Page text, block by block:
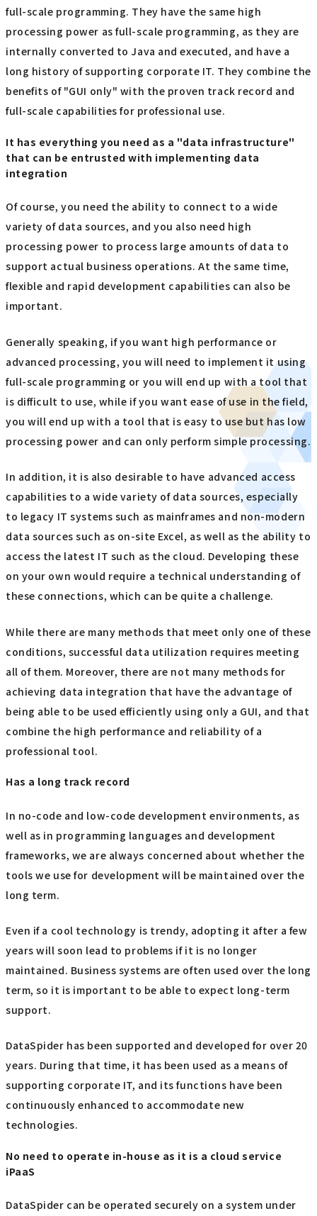
full-scale programming. They have the same high
processing power as full-scale programming, as they are
internally converted to Java and executed, and have a
long history of supporting corporate IT. They combine the
benefits of "GUI only" with the proven track record and
full-scale capabilities for professional use.
It has everything you need as a "data infrastructure"
that can be entrusted with implementing data
integration
Of course, you need the ability to connect to a wide
variety of data sources, and you also need high
processing power to process large amounts of data to
support actual business operations. At the same time,
flexible and rapid development capabilities can also be
important.
Generally speaking, if you want high performance or
advanced processing, you will need to implement it using
full-scale programming or you will end up with a tool that
is difficult to use, while if you want ease of use in the field,
you will end up with a tool that is easy to use but has low
processing power and can only perform simple processing.
In addition, it is also desirable to have advanced access
capabilities to a wide variety of data sources, especially
to legacy IT systems such as mainframes and non-modern
data sources such as on-site Excel, as well as the ability to
access the latest IT such as the cloud. Developing these
on your own would require a technical understanding of
these connections, which can be quite a challenge.
While there are many methods that meet only one of these
conditions, successful data utilization requires meeting
all of them. Moreover, there are not many methods for
achieving data integration that have the advantage of
being able to be used efficiently using only a GUI, and that
combine the high performance and reliability of a
professional tool.
Has a long track record
In no-code and low-code development environments, as
well as in programming languages and development
frameworks, we are always concerned about whether the
tools we use for development will be maintained over the
long term.
Even if a cool technology is trendy, adopting it after a few
years will soon lead to problems if it is no longer
maintained. Business systems are often used over the long
term, so it is important to be able to expect long-term
support.
DataSpider has been supported and developed for over 20
years. During that time, it has been used as a means of
supporting corporate IT, and its functions have been
continuously enhanced to accommodate new
technologies.
No need to operate in-house as it is a cloud service
iPaaS
DataSpider can be operated securely on a system under